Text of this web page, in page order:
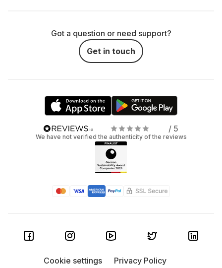
Got a question or need support?
Get in touch
/ 5
We have not verified the authenticity of the reviews
Cookie settings
Privacy Policy